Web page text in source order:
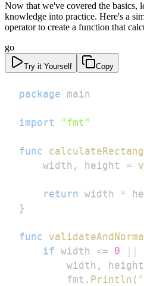
Now that we've covered the basics,
knowledge into practice. Here's a
operator to create a function that
go
Try it Yourself Copy
package
import "fmt"
func
    width
, height =
return width *
}
func
if width <= 0
        width
, height
        fmt
. Println (